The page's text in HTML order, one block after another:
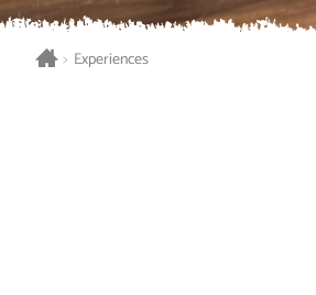
> Experiences